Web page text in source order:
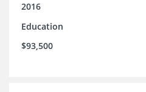
2016
Education
$93,500